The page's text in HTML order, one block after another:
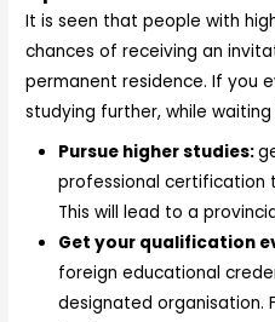
It is seen that people with
chances of receiving an
permanent residence. If you
studying further, while
Pursue higher studies:
professional certification
This will lead to a
Get your qualification
foreign educational
designated organisation.